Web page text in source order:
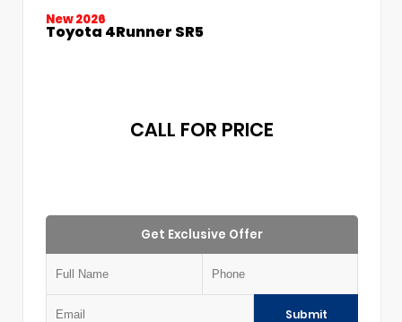
New 2026
Toyota 4Runner SR5
CALL FOR PRICE
Get Exclusive Offer
Submit